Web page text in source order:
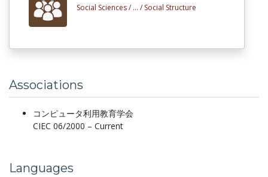
Social Sciences / ... / Social Structure
Associations
コンピュータ利用教育学会
CIEC 06/2000 – Current
Languages